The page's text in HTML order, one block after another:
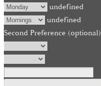
undefined
undefined
Second Preference (optional)